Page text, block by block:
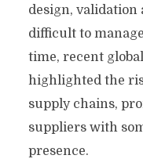
design, validation
difficult to
time, recent
highlighted the
supply chains,
suppliers with
presence.